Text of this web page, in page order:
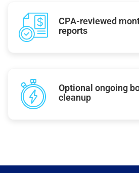
CPA-reviewed
reports
Optional ongoing
cleanup